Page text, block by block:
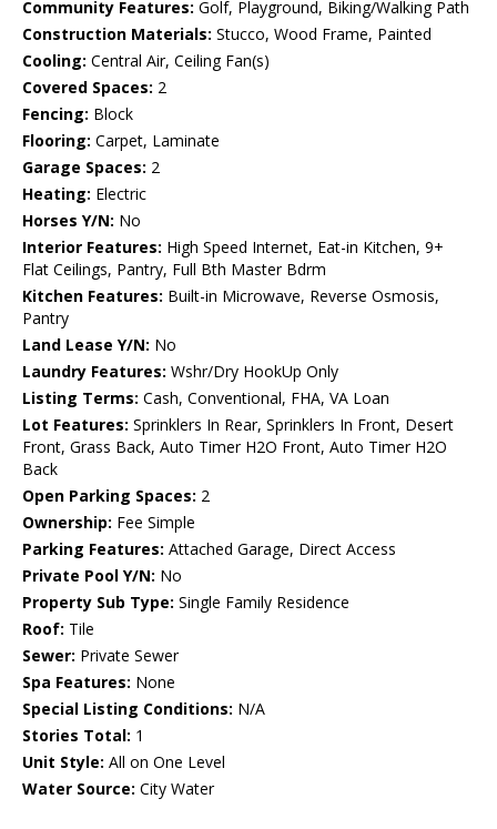
Community Features: Golf, Playground, Biking/Walking Path
Construction Materials: Stucco, Wood Frame, Painted
Cooling: Central Air, Ceiling Fan(s)
Covered Spaces: 2
Fencing: Block
Flooring: Carpet, Laminate
Garage Spaces: 2
Heating: Electric
Horses Y/N: No
Interior Features: High Speed Internet, Eat-in Kitchen, 9+
Flat Ceilings, Pantry, Full Bth Master Bdrm
Kitchen Features: Built-in Microwave, Reverse Osmosis,
Pantry
Land Lease Y/N: No
Laundry Features: Wshr/Dry HookUp Only
Listing Terms: Cash, Conventional, FHA, VA Loan
Lot Features: Sprinklers In Rear, Sprinklers In Front, Desert
Front, Grass Back, Auto Timer H2O Front, Auto Timer H2O
Back
Open Parking Spaces: 2
Ownership: Fee Simple
Parking Features: Attached Garage, Direct Access
Private Pool Y/N: No
Property Sub Type: Single Family Residence
Roof: Tile
Sewer: Private Sewer
Spa Features: None
Special Listing Conditions: N/A
Stories Total: 1
Unit Style: All on One Level
Water Source: City Water